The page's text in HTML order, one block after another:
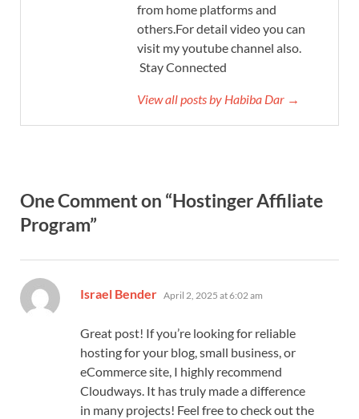
from home platforms and
others.For detail video you can
visit my youtube channel also.
Stay Connected
View all posts by Habiba Dar →
One Comment on “Hostinger Affiliate
Program”
Israel Bender says:
April 2, 2025 at 6:02 am
Great post! If you’re looking for reliable
hosting for your blog, small business, or
eCommerce site, I highly recommend
Cloudways. It has truly made a difference
in many projects! Feel free to check out the